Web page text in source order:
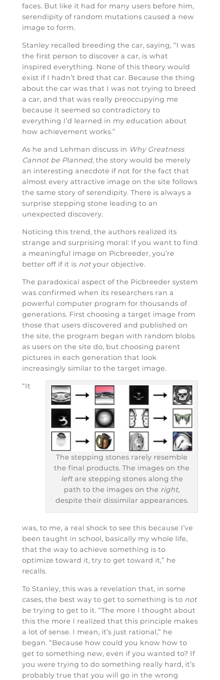
faces. But like it had for many users before him,
serendipity of random mutations caused a new
image to form.
Stanley recalled breeding the car, saying, “I was
the first person to discover a car, is what
inspired everything. None of this theory would
exist if I hadn’t bred that car. Because the thing
about the car was that I was not trying to breed
a car, and that was really preoccupying me
because it seemed so contradictory to
everything I’d learned in my education about
how achievement works.”
As he and Lehman discuss in Why Greatness
Cannot be Planned, the story would be merely
an interesting anecdote if not for the fact that
almost every attractive image on the site follows
the same story of serendipity. There is always a
surprise stepping stone leading to an
unexpected discovery.
Noticing this trend, the authors realized its
strange and surprising moral: If you want to find
a meaningful image on Picbreeder, you’re
better off if it is notyour objective.
The paradoxical aspect of the Picbreeder system
was confirmed when its researchers ran a
powerful computer program for thousands of
generations. First choosing a target image from
those that users discovered and published on
the site, the program began with random blobs
as users on the site do, but choosing parent
pictures in each generation that look
increasingly similar to the target image.
The stepping stones rarely resemble
the final products. The images on the
leftare stepping stones along the
path to the images on the right,
despite their dissimilar appearances.
“It
was, to me, a real shock to see this because I’ve
been taught in school, basically my whole life,
that the way to achieve something is to
optimize toward it, try to get toward it,” he
recalls.
To Stanley, this was a revelation that, in some
cases, the best way to get to something is to not
be trying to get to it. “The more I thought about
this the more I realized that this principle makes
a lot of sense. I mean, it’s just rational,” he
began. “Because how could you know how to
get to something new, even if you wanted to? If
you were trying to do something really hard, it’s
probably true that you will go in the wrong